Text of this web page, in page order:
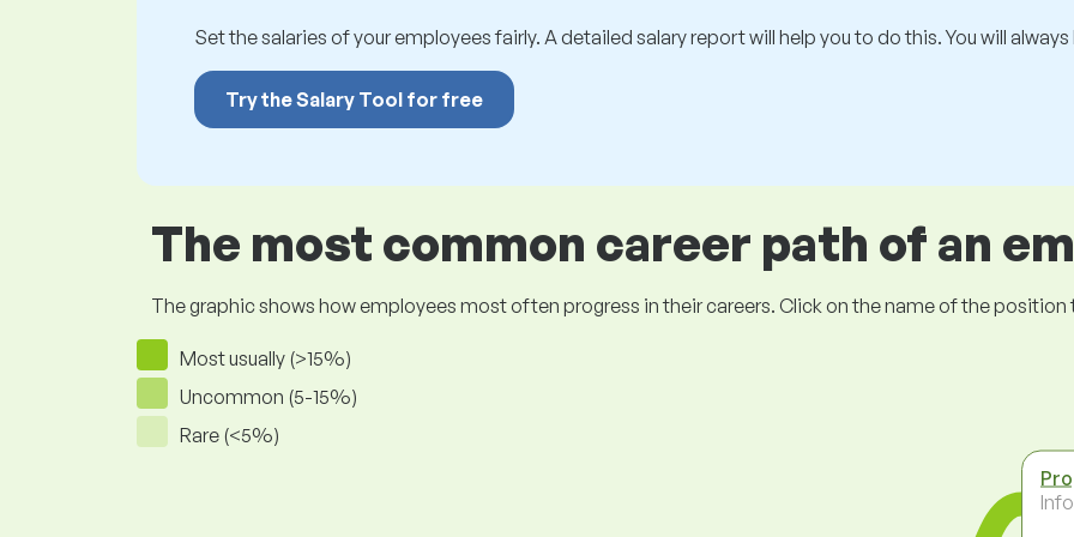
Set the salaries of your employees fairly. A detailed salary report will help you to do this. You will
Try the Salary Tool for free
The most common career path of an
The graphic shows how employees most often progress in their careers. Click on the name of the
Most usually (>15%)
Uncommon (5-15%)
Rare (<5%)